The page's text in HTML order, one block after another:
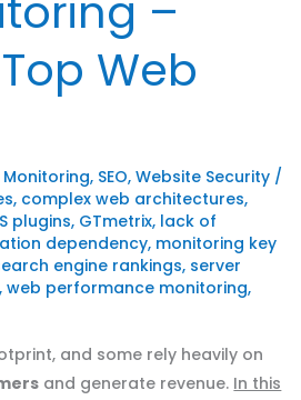
–
Web
Monitoring, SEO,Website Security /
, complex web architectures,
plugins, GTmetrix, lack of
dependency, monitoring key
engine rankings, server
,web performance monitoring,
and some rely heavily on
and generate revenue. In this